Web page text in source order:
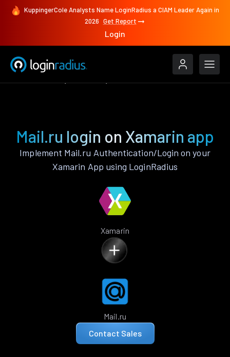
KuppingerCole Analysts Name LoginRadius a CIAM Leader Again in
2026 Get Report
Login
Mail.ru login on Xamarin app
Implement Mail.ru Authentication/Login on your
Xamarin App using LoginRadius
Xamarin
Mail.ru
Contact Sales